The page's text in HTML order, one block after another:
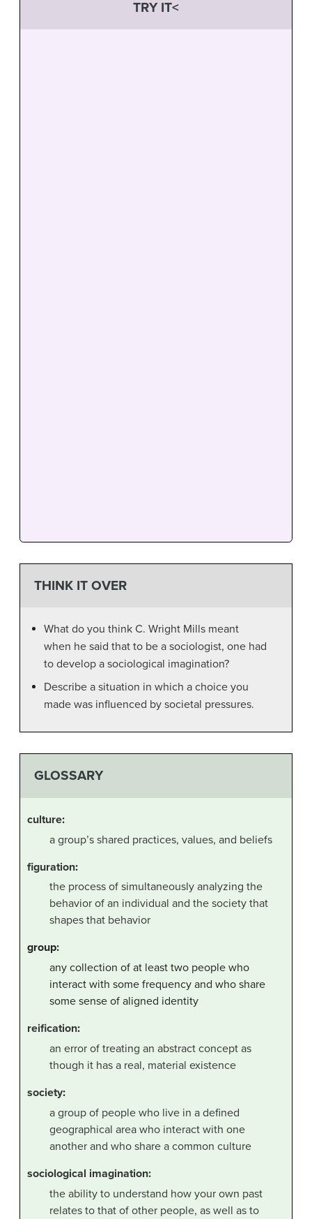
TRY IT<
THINK IT OVER
What do you think C. Wright Mills meant
when he said that to be a sociologist, one had
to develop a sociological imagination?
Describe a situation in which a choice you
made was influenced by societal pressures.
GLOSSARY
culture:
a group’s shared practices, values, and beliefs
figuration:
the process of simultaneously analyzing the
behavior of an individual and the society that
shapes that behavior
group:
any collection of at least two people who
interact with some frequency and who share
some sense of aligned identity
reification:
an error of treating an abstract concept as
though it has a real, material existence
society:
a group of people who live in a defined
geographical area who interact with one
another and who share a common culture
sociological imagination:
the ability to understand how your own past
relates to that of other people, as well as to